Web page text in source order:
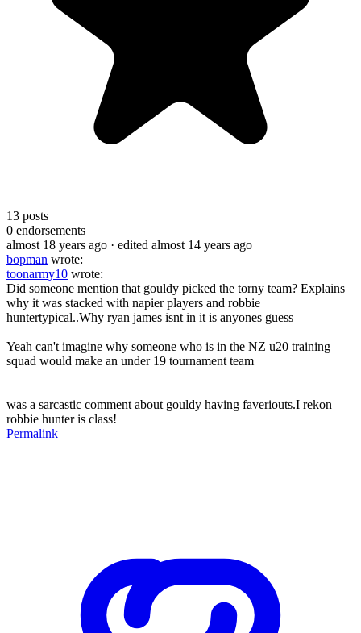
13 posts
0 endorsements
almost 18 years ago · edited almost 14 years ago
bopman wrote:
toonarmy10 wrote:
Did someone mention that gouldy picked the torny team? Explains
why it was stacked with napier players and robbie
huntertypical..Why ryan james isnt in it is anyones guess
Yeah can't imagine why someone who is in the NZ u20 training
squad would make an under 19 tournament team
was a sarcastic comment about gouldy having faveriouts.I rekon
robbie hunter is class!
Permalink